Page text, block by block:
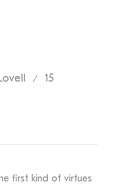
/
15
first kind of virtues